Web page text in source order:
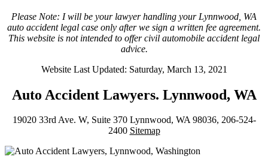
Please Note: I will be your lawyer handling your Lynnwood, WA
auto accident legal case only after we sign a written fee agreement.
This website is not intended to offer civil automobile accident legal
advice.
Website Last Updated: Saturday, March 13, 2021
Auto Accident Lawyers. Lynnwood, WA
19020 33rd Ave. W, Suite 370 Lynnwood, WA 98036, 206-524-
2400 Sitemap